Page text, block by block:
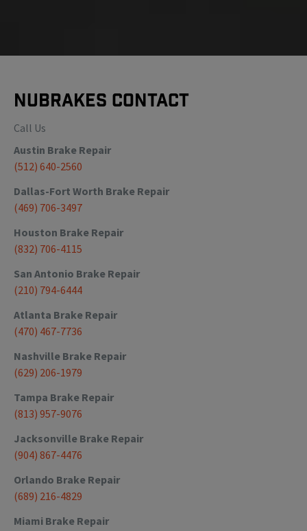
NuBrakes Contact
Call Us
Austin Brake Repair
(512) 640-2560
Dallas-Fort Worth Brake Repair
(469) 706-3497
Houston Brake Repair
(832) 706-4115
San Antonio Brake Repair
(210) 794-6444
Atlanta Brake Repair
(470) 467-7736
Nashville Brake Repair
(629) 206-1979
Tampa Brake Repair
(813) 957-9076
Jacksonville Brake Repair
(904) 867-4476
Orlando Brake Repair
(689) 216-4829
Miami Brake Repair